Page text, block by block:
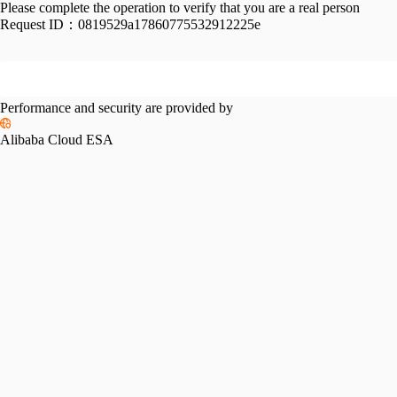
Please complete the operation to verify that you are a real person
Request ID： 0819529a17860775532912225e
Performance and security are provided by
Alibaba Cloud ESA